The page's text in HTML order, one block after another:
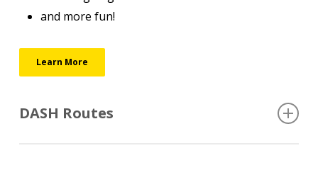
and more fun!
Learn More
DASH Routes